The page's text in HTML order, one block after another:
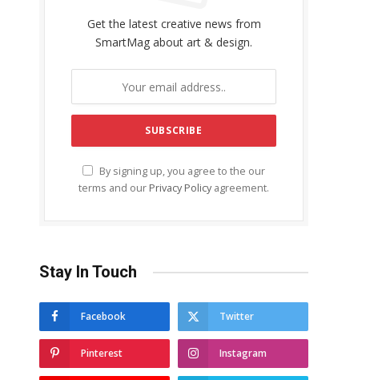
Get the latest creative news from
SmartMag about art & design.
By signing up, you agree to the our
terms and our Privacy Policy agreement.
Stay In Touch
Facebook Twitter
Pinterest Instagram